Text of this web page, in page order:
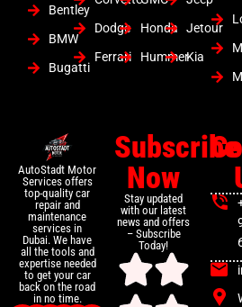
Bentley
BMW
Bugatti
Dodge
Ferrari
Honda
Hummer
Jetour
Kia
AutoStadt Motor
Services offers
top-quality car
repair and
maintenance
services in
Dubai. We have
all the tools and
expertise needed
to get your car
back on the road
in no time.
Subscribe
Now
Stay updated
with our latest
news and offers
– Subscribe
Today!